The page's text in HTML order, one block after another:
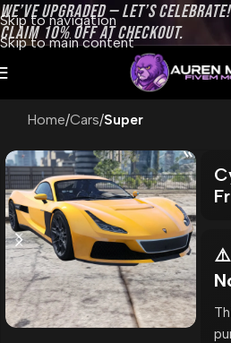
Skip to navigation
Skip to main content
WE’VE UPGRADED — LET’S
CLAIM 10% OFF AT CHECKOUT.
Home Cars Super
⚠️